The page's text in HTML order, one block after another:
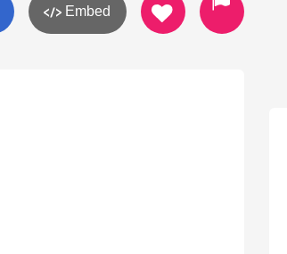
Embed